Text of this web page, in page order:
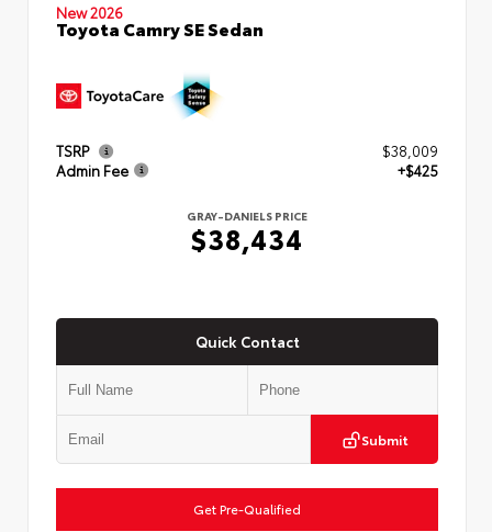
New 2026
Toyota Camry SE Sedan
TSRP
$38,009
Admin Fee
+$425
GRAY-DANIELS PRICE
$38,434
Quick Contact
Submit
Get Pre-Qualified